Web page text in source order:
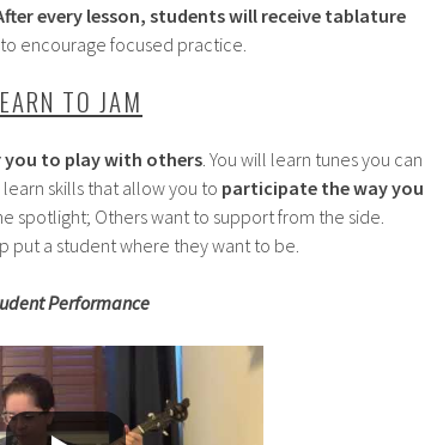
every lesson, students will receive tablature
encourage focused practice.
TO JAM
you to play with others. You will learn tunes you can
skills that allow you to participate the way you
spotlight; Others want to support from the side.
put a student where they want to be.
Performance